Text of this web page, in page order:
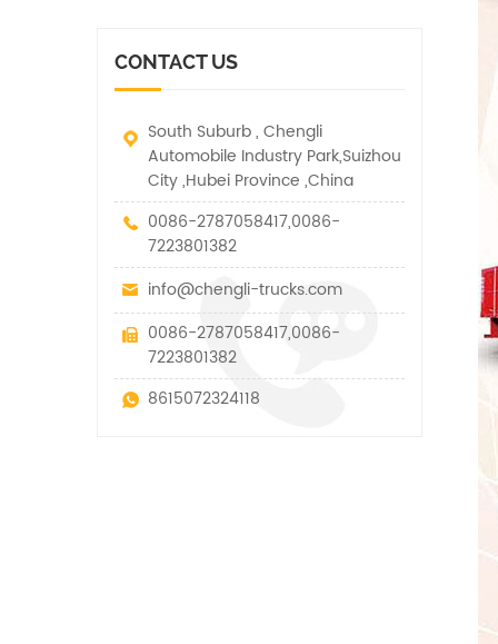
the technical parameters
of this kind
traction.
CONTACT US
South Suburb , Chengli
Automobile Industry Park,Suizhou
City ,Hubei Province ,China
0086-2787058417,0086-
7223801382
info@chengli-trucks.com
0086-2787058417,0086-
7223801382
8615072324118